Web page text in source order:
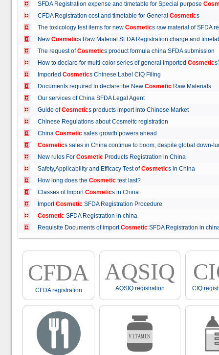
SFDA Registration expense and timetable for Special purpose
CFDA Registration cost and timetable for General Cosmetics
The toxicology test items for new Cosmetics raw material of
New Cosmetics Raw Material SFDA Registration charge and
The request ofCosmetics product formula china SFDA
How to declare for multi-color series of general imported Cosmetic
Imported Cosmetics Chinese Label CIQ Filing
Documents required to declare the New Cosmetic Raw Materials
Our services of China SFDA Legal Agent
Guide ofCosmetics products import into Chinese Market
Chinese Regulations about Cosmeitc registration
China Cosmetic sales growth powers ahead
Cosmetics sales in China continue to boom, despite global
New rules For Cosmetic Products Registration in China
Safety,Applicability and Efficacy Test ofCosmetics in China
How long does the Cosmetic test last?
Classes of ImportCosmetics in China
ImportCosmetic SFDA Registration Procedure
Cosmetic SFDA Registration in china
Requisite Documents of importCosmetic SFDA Registration in
CFDA
CFDA registration
AQSIQ
AQSIQ registration CIQ